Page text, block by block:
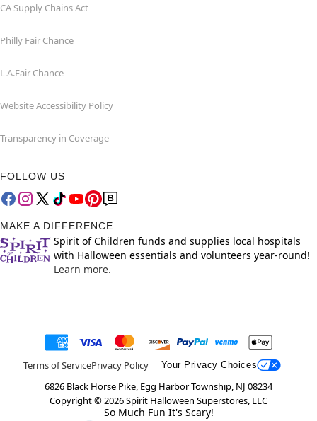
CA Supply Chains Act
Philly Fair Chance
L.A.Fair Chance
Website Accessibility Policy
Transparency in Coverage
FOLLOW US
MAKE A DIFFERENCE
Spirit of Children funds and supplies local hospitals
with Halloween essentials and volunteers year-round!
Learn more.
Terms of ServicePrivacy Policy Your Privacy Choices
6826 Black Horse Pike, Egg Harbor Township, NJ 08234
Copyright ©2026Spirit Halloween Superstores, LLC
So Much Fun It's Scary!